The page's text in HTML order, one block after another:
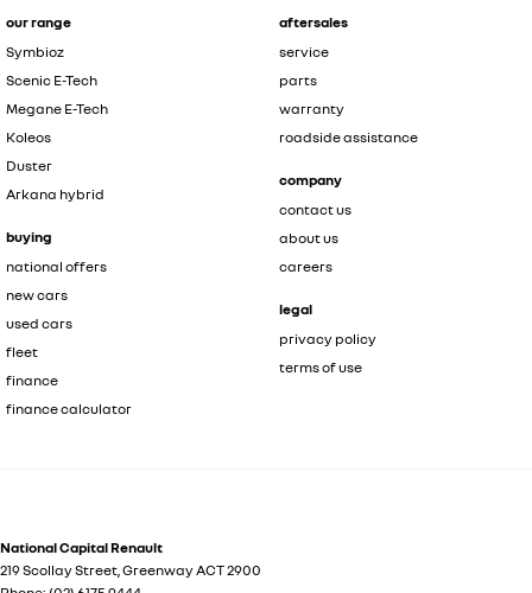
our range
Symbioz
Scenic E-Tech
Megane E-Tech
Koleos
Duster
Arkana hybrid
buying
national offers
new cars
used cars
fleet
finance
finance calculator
aftersales
service
parts
warranty
roadside assistance
company
contact us
about us
careers
legal
privacy policy
terms of use
National Capital Renault
219 Scollay Street,GreenwayACT2900